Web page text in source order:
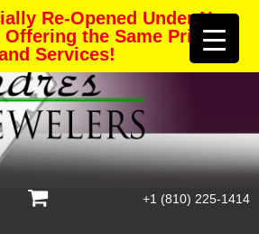
Re-Opened Under New
Offering the Same Pricing
Services!
+1 (810) 225-1414